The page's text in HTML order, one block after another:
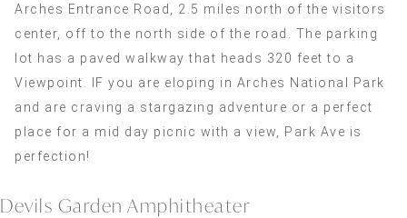
Arches Entrance Road, 2.5 miles north of the visitors
center, off to the north side of the road. The parking
lot has a paved walkway that heads 320 feet to a
Viewpoint. IF you are eloping in Arches National Park
and are craving a stargazing adventure or a perfect
place for a mid day picnic with a view, Park Ave is
perfection!
Devils Garden Amphitheater